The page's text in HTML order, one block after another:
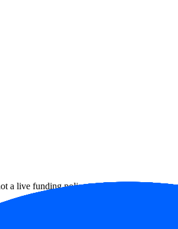
a live funding policy, account approval or